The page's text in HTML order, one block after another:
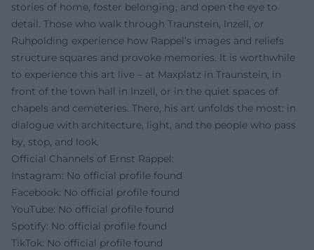
stories of home, foster belonging, and open the eye to
detail. Those who walk through Traunstein, Inzell, or
Ruhpolding experience how Rappel’s images and reliefs
structure squares and provoke memories. It is worthwhile
to experience this art live – at Maxplatz in Traunstein, in
front of the town hall in Inzell, or in the quiet spaces of
chapels and cemeteries. There, his art unfolds the most: in
dialogue with architecture, light, and the people who pass
by, stop, and look.
Official Channels of Ernst Rappel:
Instagram: No official profile found
Facebook: No official profile found
YouTube: No official profile found
Spotify: No official profile found
TikTok: No official profile found